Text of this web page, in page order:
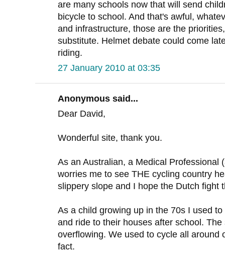
are many schools now that will send
bicycle to school. And that's awful,
and infrastructure, those are the
substitute. Helmet debate could come
riding.
27 January 2010 at 03:35
Anonymous said...
Dear David,
Wonderful site, thank you.
As an Australian, a Medical Professional
worries me to see THE cycling country
slippery slope and I hope the Dutch fight
As a child growing up in the 70s I used
and ride to their houses after school.
overflowing. We used to cycle all around
fact.